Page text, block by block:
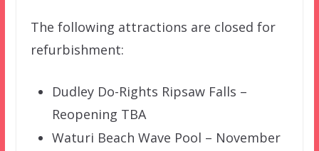
The following attractions are closed for
refurbishment:
Dudley Do-Rights Ripsaw Falls –
Reopening TBA
Waturi Beach Wave Pool – November